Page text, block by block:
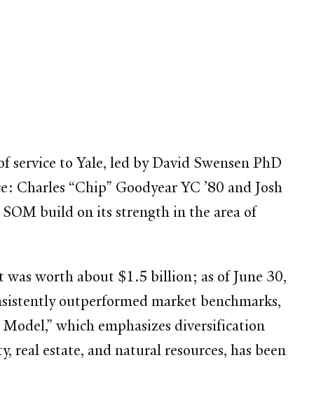
to Yale, led by David Swensen PhD
Charles “Chip” Goodyear YC ’80 and Josh
SOM build on its strength in the area of
worth about $1.5 billion; as of June 30,
outperformed market benchmarks,
which emphasizes diversification
estate, and natural resources, has been